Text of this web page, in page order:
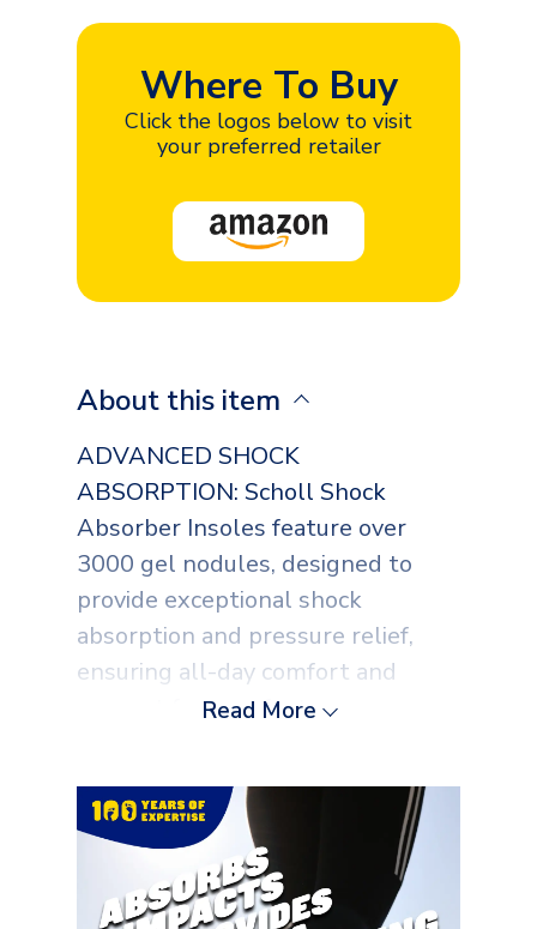
Where To Buy
Click the logos below to visit
your preferred retailer
About this item
ADVANCED SHOCK
ABSORPTION: Scholl Shock
Absorber Insoles feature over
3000 gel nodules, designed to
provide exceptional shock
absorption and pressure relief,
ensuring all-day comfort and
support for your feet.
These insoles are expertly crafted
to distribute pressure evenly,
reducing stress on your feet
through continuous use, making
Read More